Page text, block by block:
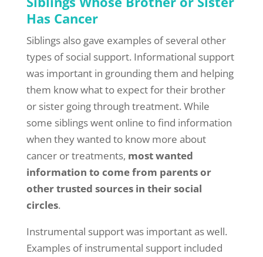
Has Cancer
Siblings also gave examples of several other
types of social support. Informational support
was important in grounding them and helping
them know what to expect for their brother
or sister going through treatment. While
some siblings went online to find information
when they wanted to know more about
cancer or treatments, most wanted
information to come from parents or
other trusted sources in their social
circles.
Instrumental support was important as well.
Examples of instrumental support included